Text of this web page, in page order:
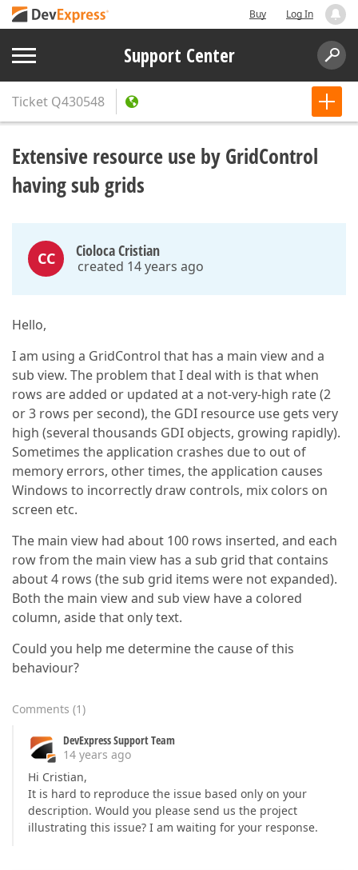
Buy Log In
Support Center
Ticket Q430548
Extensive resource use by GridControl
having sub grids
CC Cioloca Cristian
created 14 years ago
Hello,
I am using a GridControl that has a main view and a
sub view. The problem that I deal with is that when
rows are added or updated at a not-very-high rate (2
or 3 rows per second), the GDI resource use gets very
high (several thousands GDI objects, growing rapidly).
Sometimes the application crashes due to out of
memory errors, other times, the application causes
Windows to incorrectly draw controls, mix colors on
screen etc.
The main view had about 100 rows inserted, and each
row from the main view has a sub grid that contains
about 4 rows (the sub grid items were not expanded).
Both the main view and sub view have a colored
column, aside that only text.
Could you help me determine the cause of this
behaviour?
Comments (1)
DevExpress Support Team
14 years ago
Hi Cristian,
It is hard to reproduce the issue based only on your
description. Would you please send us the project
illustrating this issue? I am waiting for your response.